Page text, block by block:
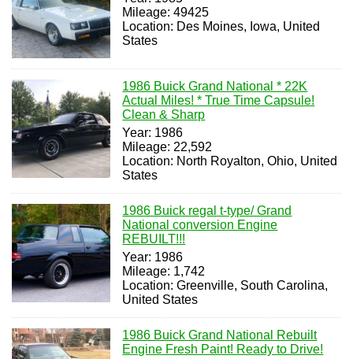
Mileage: 49425
Location: Des Moines, Iowa, United
States
1986 Buick Grand National * 22K
Actual Miles! * True Time Capsule!
Clean & Sharp
Year: 1986
Mileage: 22,592
Location: North Royalton, Ohio, United
States
1986 Buick regal t-type/ Grand
National conversion Engine
REBUILT!!!
Year: 1986
Mileage: 1,742
Location: Greenville, South Carolina,
United States
1986 Buick Grand National Rebuilt
Engine Fresh Paint! Ready to Drive!